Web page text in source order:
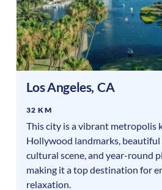
Los Angeles, CA
32 KM
This city is a vibrant metropolis
Hollywood landmarks, beautiful
cultural scene, and year-round
making it a top destination for
relaxation.